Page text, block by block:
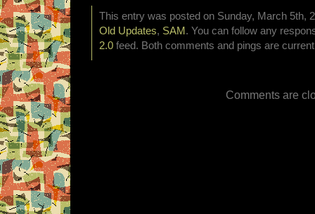
This entry was posted on Sunday, March 5th,
Old Updates, SAM . You can follow any
2.0 feed. Both comments and pings are
Comments are